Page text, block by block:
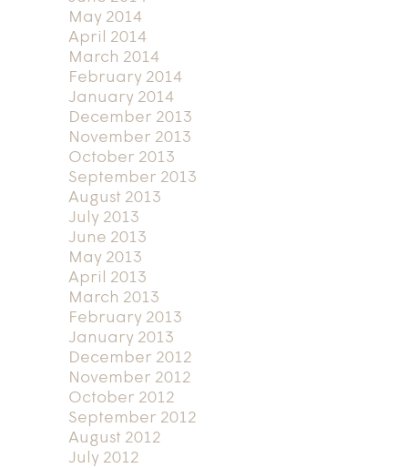
May 2014
April 2014
March 2014
February 2014
January 2014
December 2013
November 2013
October 2013
September 2013
August 2013
July 2013
June 2013
May 2013
April 2013
March 2013
February 2013
January 2013
December 2012
November 2012
October 2012
September 2012
August 2012
July 2012